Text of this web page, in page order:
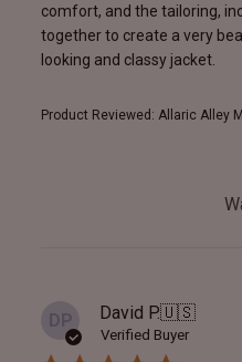
comfort, and the tailoring,
together to create a very
looking and classy jacket.
Product Reviewed: Allaric Alley
DP David P.🇺🇸
Verified Buyer